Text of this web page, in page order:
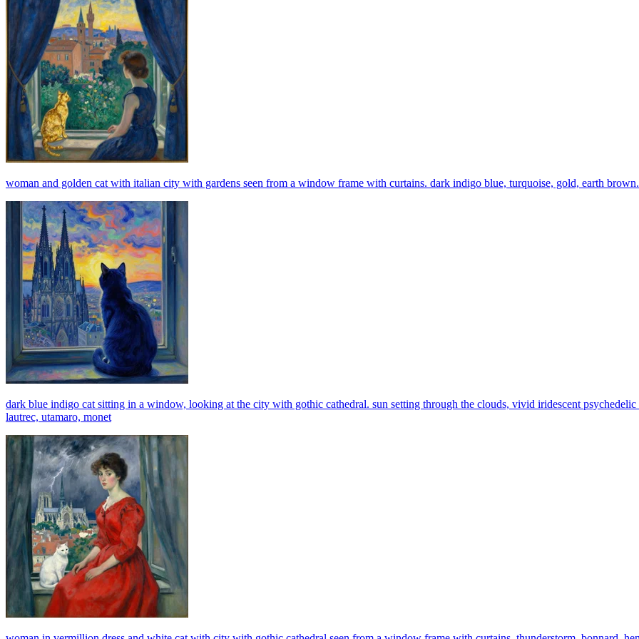
woman and golden cat with italian city with gardens seen from a window frame with curtains. dark indigo blue, turquoise, gold, earth
dark blue indigo cat sitting in a window, looking at the city with gothic cathedral. sun setting through the clouds, vivid iridescent
lautrec, utamaro, monet